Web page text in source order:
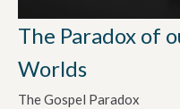
The Paradox of
Worlds
The Gospel Paradox